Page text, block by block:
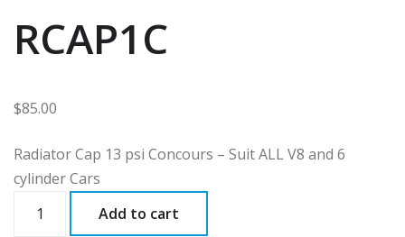
RCAP1C
$85.00
Radiator Cap 13 psi Concours – Suit ALL V8 and 6
cylinder Cars
quantity
Add to cart